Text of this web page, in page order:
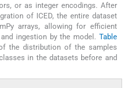
or as integer encodings. After
of ICED, the entire dataset
arrays, allowing for efficient
ingestion by the model. Table
the distribution of the samples
in the datasets before and